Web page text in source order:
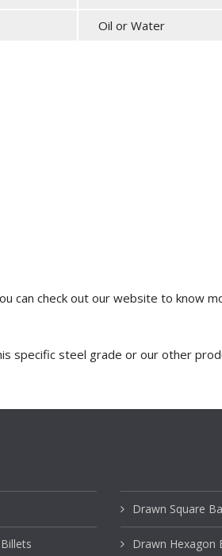
Oil or Water
can check out our website to know
specific steel grade or our other
Drawn Square
Drawn Hexagon